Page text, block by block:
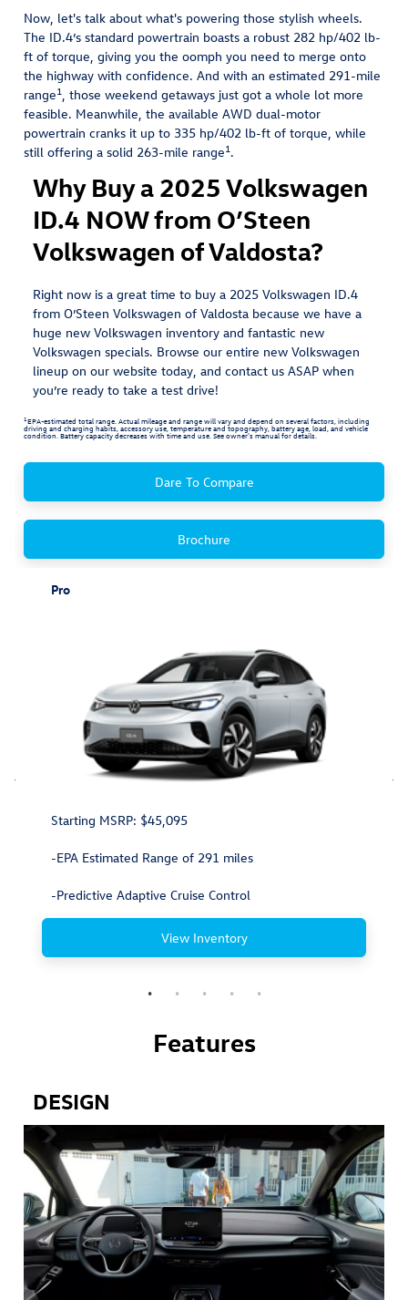
Now, let's talk about what's powering those stylish wheels.
The ID.4’s standard powertrain boasts a robust 282 hp/402 lb-
ft of torque, giving you the oomph you need to merge onto
the highway with confidence. And with an estimated 291-mile
range1, those weekend getaways just got a whole lot more
feasible. Meanwhile, the available AWD dual-motor
powertrain cranks it up to 335 hp/402 lb-ft of torque, while
still offering a solid 263-mile range1.
Why Buy a 2025 Volkswagen
ID.4 NOW from O’Steen
Volkswagen of Valdosta?
Right now is a great time to buy a 2025 Volkswagen ID.4
from O’Steen Volkswagen of Valdosta because we have a
huge new Volkswagen inventory and fantastic new
Volkswagen specials. Browse our entire new Volkswagen
lineup on our website today, and contact us ASAP when
you’re ready to take a test drive!
1EPA-estimated total range. Actual mileage and range will vary and depend on several factors, including
driving and charging habits, accessory use, temperature and topography, battery age, load, and vehicle
condition. Battery capacity decreases with time and use. See owner’s manual for details.
Dare To Compare
Brochure
Pro
Starting MSRP: $45,095
-EPA Estimated Range of 291 miles
-Predictive Adaptive Cruise Control
View Inventory
Features
DESIGN